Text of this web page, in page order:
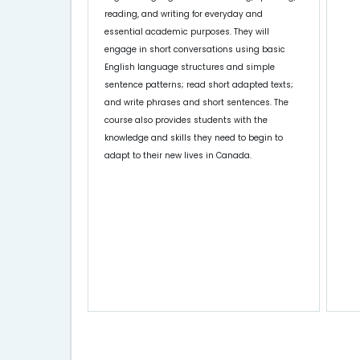
reading, and writing for everyday and
essential academic purposes. They will
engage in short conversations using basic
English language structures and simple
sentence patterns; read short adapted texts;
and write phrases and short sentences. The
course also provides students with the
knowledge and skills they need to begin to
adapt to their new lives in Canada.